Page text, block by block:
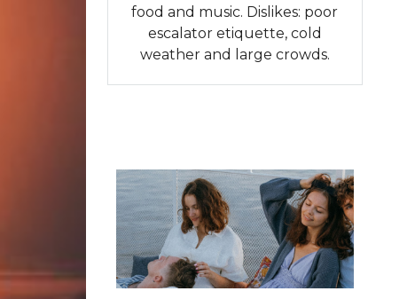
food and music. Dislikes: poor
escalator etiquette, cold
weather and large crowds.